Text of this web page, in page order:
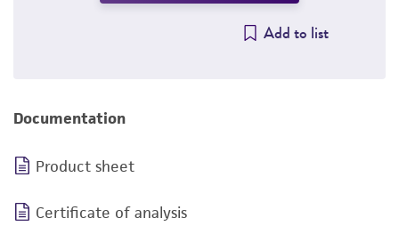
Add to list
Documentation
Product sheet
Certificate of analysis